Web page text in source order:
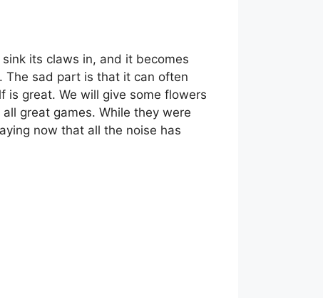
its claws in, and it becomes
The sad part is that it can often
is great. We will give some flowers
great games. While they were
now that all the noise has